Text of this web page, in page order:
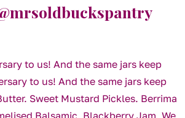
to us! And the same jars keep